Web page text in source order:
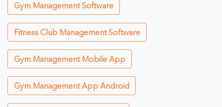
Gym Management Software
Fitness Club Management Software
Gym Management Mobile App
Gym Management App Android